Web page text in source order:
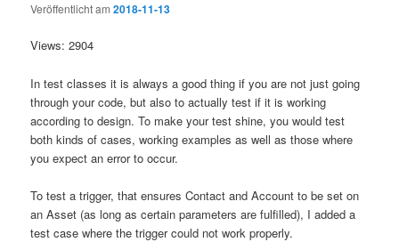
Veröffentlicht am2018-11-13
Views: 2904
In test classes it is always a good thing if you are not just going
through your code, but also to actually test if it is working
according to design. To make your test shine, you would test
both kinds of cases, working examples as well as those where
you expect an error to occur.
To test a trigger, that ensures Contact and Account to be set on
an Asset (as long as certain parameters are fulfilled), I added a
test case where the trigger could not work properly.